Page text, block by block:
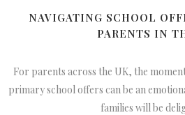
NAVIGATING SCHOOL
PARENTS IN
For parents across the UK, the
primary school offers can be an
families will be